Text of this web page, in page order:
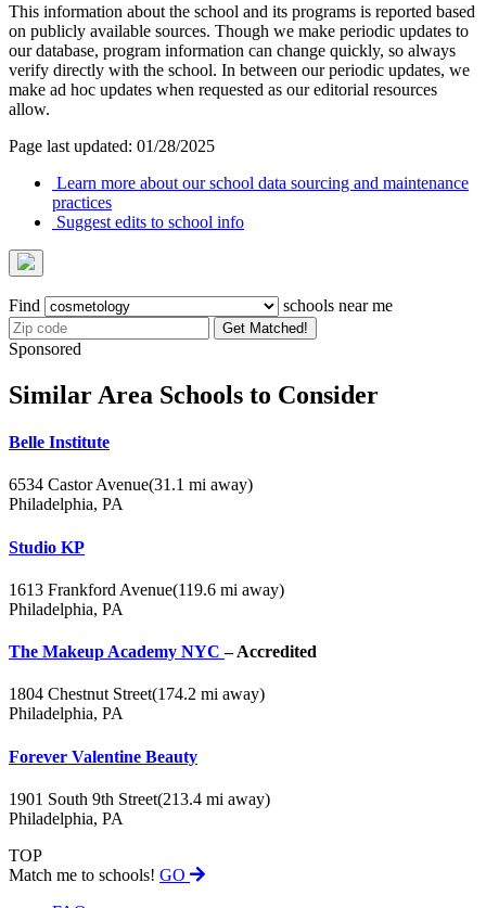
This information about the school and its programs is reported based
on publicly available sources. Though we make periodic updates to
our database, program information can change quickly, so always
verify directly with the school. In between our periodic updates, we
make ad hoc updates when requested as our editorial resources
allow.
Page last updated: 01/28/2025
Learn more about our school data sourcing and maintenance
practices
Suggest edits to school info
Find schools near me
Get Matched!
Sponsored
Similar Area Schools to Consider
Belle Institute
6534 Castor Avenue(31.1 mi away)
Philadelphia, PA
Studio KP
1613 Frankford Avenue(119.6 mi away)
Philadelphia, PA
The Makeup Academy NYC– Accredited
1804 Chestnut Street(174.2 mi away)
Philadelphia, PA
Forever Valentine Beauty
1901 South 9th Street(213.4 mi away)
Philadelphia, PA
TOP
Match me to schools! GO